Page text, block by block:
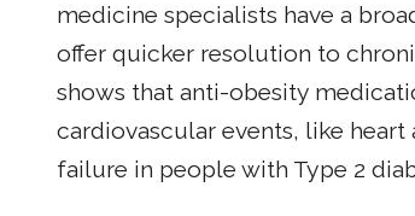
medicine specialists have a
offer quicker resolution to
shows that anti-obesity
cardiovascular events, like
failure in people with Type 2